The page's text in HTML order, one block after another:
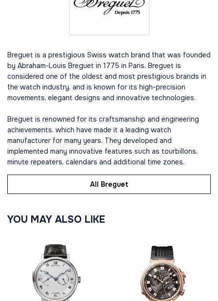
Breguet is a prestigious Swiss watch brand that was founded
by Abraham-Louis Breguet in 1775 in Paris. Breguet is
considered one of the oldest and most prestigious brands in
the watch industry, and is known for its high-precision
movements, elegant designs and innovative technologies.
Breguet is renowned for its craftsmanship and engineering
achievements, which have made it a leading watch
manufacturer for many years. They developed and
implemented many innovative features such as tourbillons,
minute repeaters, calendars and additional time zones.
All Breguet
YOU MAY ALSO LIKE